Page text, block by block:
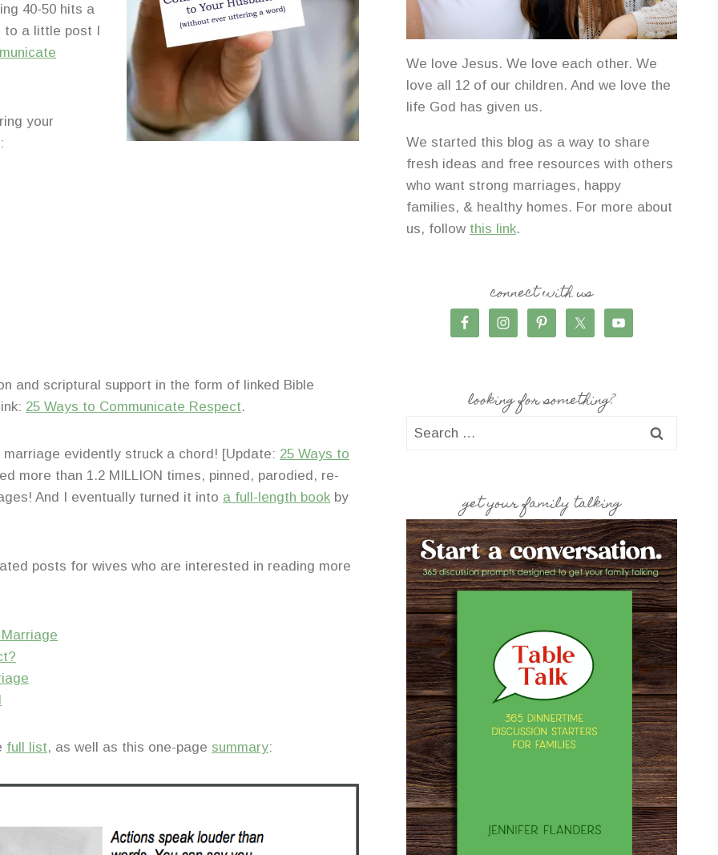
40-50 hits a
to a little post I
your
and scriptural support in the form of linked Bible
25 Ways to Communicate Respect.
evidently struck a chord! [Update: 25 Ways to
more than 1.2 MILLION times, pinned, parodied, re-
And I eventually turned it into a full-length book by
posts for wives who are interested in reading more
full list, as well as this one-page summary:
We love Jesus. We love each other. We
love all 12 of our children. And we love the
life God has given us.
We started this blog as a way to share
fresh ideas and free resources with others
who want strong marriages, happy
families, & healthy homes. For more about
us, follow this link.
connect with us
looking for something?
Search
get your family talking